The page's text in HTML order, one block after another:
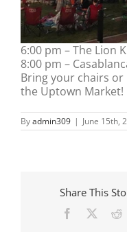
6:00 pm – The Lion
8:00 pm –
Bring your chairs or
the Uptown Market!
Byadmin309 | June 15th,
Share This
Facebook